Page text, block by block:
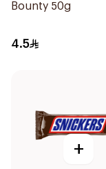
Bounty 50g
4.5
+